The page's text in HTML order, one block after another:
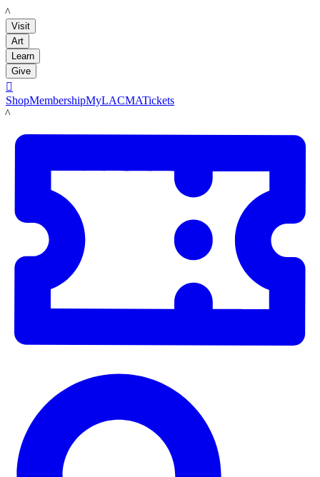
LACMA
Visit
Art
Learn
Give

ShopMembershipMyLACMATickets
LACMA